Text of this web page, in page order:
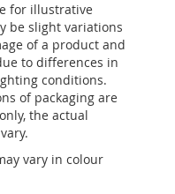
for illustrative
be slight variations
of a product and
to differences in
conditions.
of packaging are
the actual
vary in colour